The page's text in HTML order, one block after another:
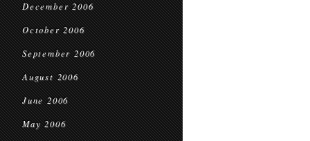
December 2006
October 2006
September 2006
August 2006
June 2006
May 2006